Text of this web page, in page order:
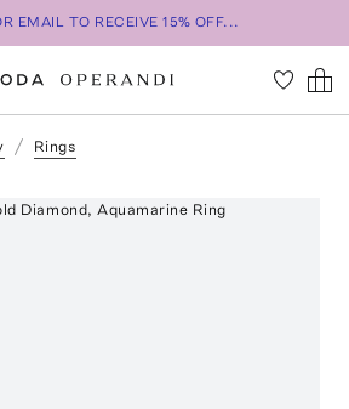
EMAIL TO RECEIVE 15% OFF...
Rings